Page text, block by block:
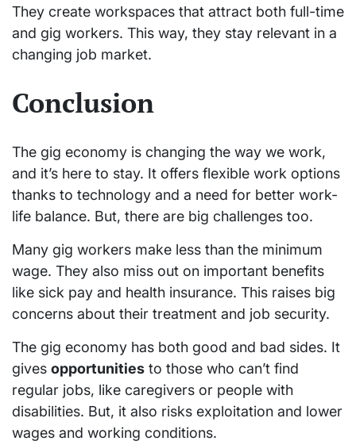
They create workspaces that attract both full-time
and gig workers. This way, they stay relevant in a
changing job market.
Conclusion
The gig economy is changing the way we work,
and it’s here to stay. It offers flexible work options
thanks to technology and a need for better work-
life balance. But, there are big challenges too.
Many gig workers make less than the minimum
wage. They also miss out on important benefits
like sick pay and health insurance. This raises big
concerns about their treatment and job security.
The gig economy has both good and bad sides. It
gives opportunities to those who can’t find
regular jobs, like caregivers or people with
disabilities. But, it also risks exploitation and lower
wages and working conditions.